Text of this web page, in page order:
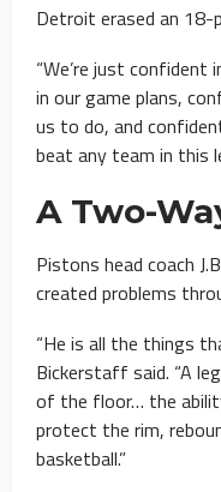
Detroit erased an
“We’re just confident
in our game plans,
us to do, and
beat any team in this
A Two-
Pistons head coach
created problems
“He is all the things
Bickerstaff said. “A
of the floor… the
protect the rim,
basketball.”